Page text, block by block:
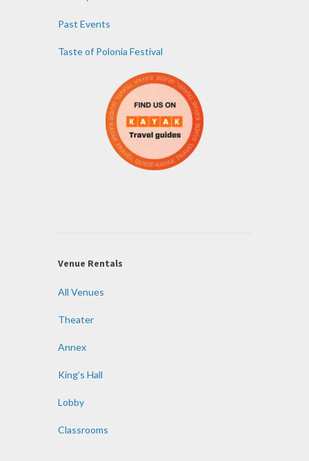
Past Events
Taste of Polonia Festival
Venue Rentals
All Venues
Theater
Annex
King’s Hall
Lobby
Classrooms